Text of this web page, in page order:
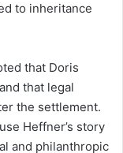
to inheritance
that Doris
that legal
the settlement.
Heffner’s story
and philanthropic